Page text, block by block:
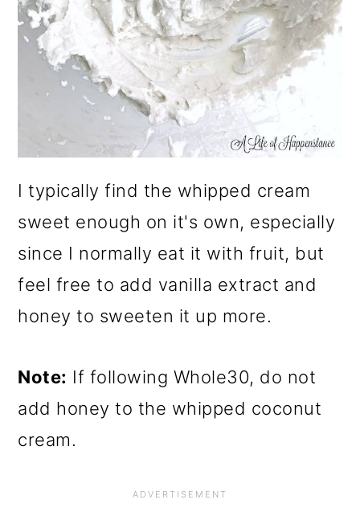
I typically find the whipped cream
sweet enough on it's own, especially
since I normally eat it with fruit, but
feel free to add vanilla extract and
honey to sweeten it up more.
Note: If following Whole30, do not
add honey to the whipped coconut
cream.